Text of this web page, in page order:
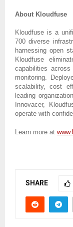
About Kloudfuse
Kloudfuse is a
700 diverse
harnessing open
Kloudfuse
capabilities
monitoring.
scalability, cost
leading
Innovacer,
operate with
Learn more at
SHARE